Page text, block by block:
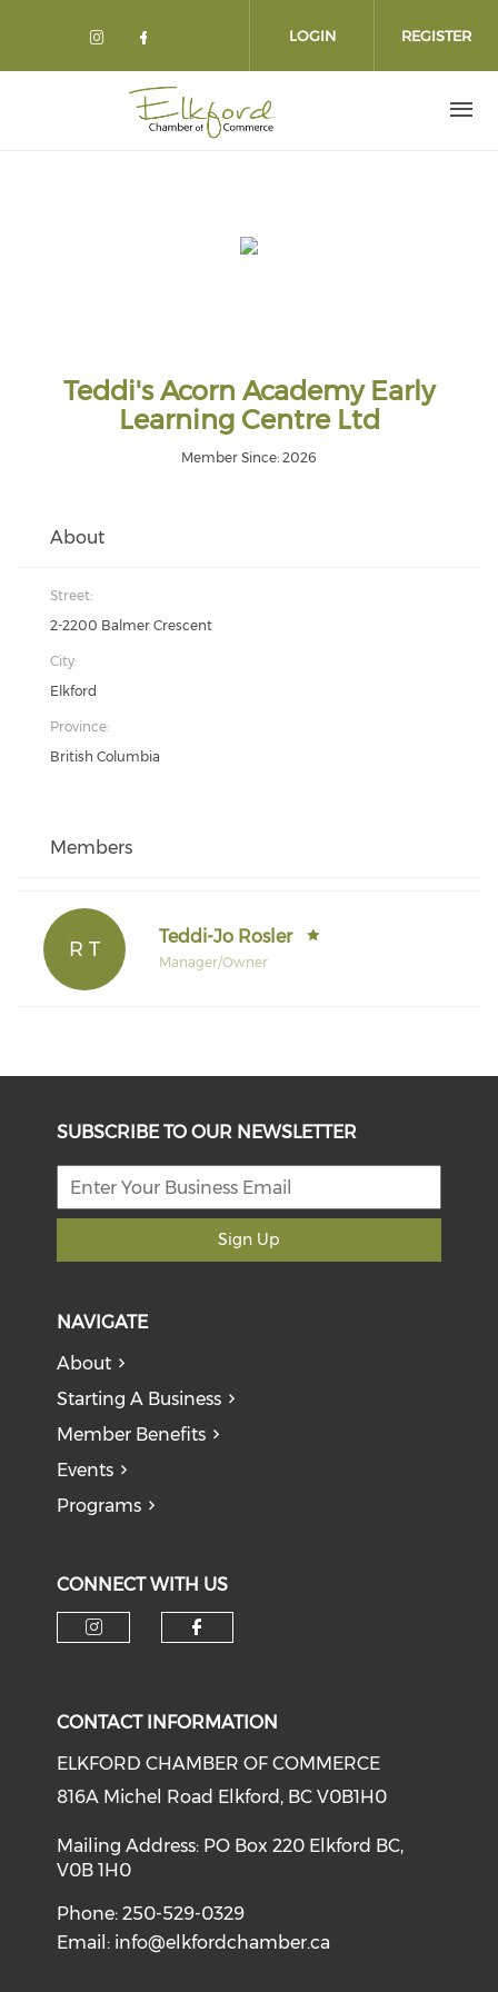
LOGIN REGISTER
Teddi's Acorn Academy Early
Learning Centre Ltd
Member Since: 2026
About
Street:
2-2200 Balmer Crescent
City:
Elkford
Province:
British Columbia
Members
R T
Teddi-Jo Rosler
Manager/Owner
SUBSCRIBE TO OUR NEWSLETTER
Sign Up
NAVIGATE
About
Starting A Business
Member Benefits
Events
Programs
CONNECT WITH US
CONTACT INFORMATION
ELKFORD CHAMBER OF COMMERCE
816A Michel Road Elkford, BC V0B1H0
Mailing Address: PO Box 220 Elkford BC,
V0B 1H0
Phone: 250-529-0329
Email: info@elkfordchamber.ca